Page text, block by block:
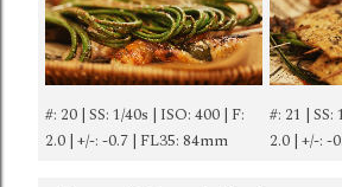
#: 20 | SS: 1/40s | ISO: 400 | F:
2.0 | +/-: -0.7 | FL35: 84mm
#: 21 | SS:
2.0 | +/-: -